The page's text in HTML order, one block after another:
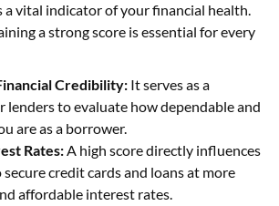
a vital indicator of your financial health.
a strong score is essential for every
Credibility: It serves as a
lenders to evaluate how dependable and
are as a borrower.
Rates:A high score directly influences
credit cards and loans at more
affordable interest rates.